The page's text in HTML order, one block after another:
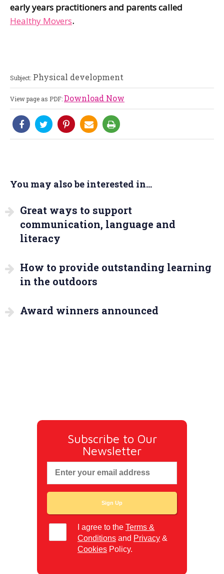
early years practitioners and parents called
Healthy Movers.
Subject: Physical development
View page as PDF:Download Now
You may also be interested in...
Great ways to support
communication, language and
literacy
How to provide outstanding learning
in the outdoors
Award winners announced
Subscribe to Our
Newsletter
I agree to theTerms &
Conditions and Privacy &
Cookies Policy.